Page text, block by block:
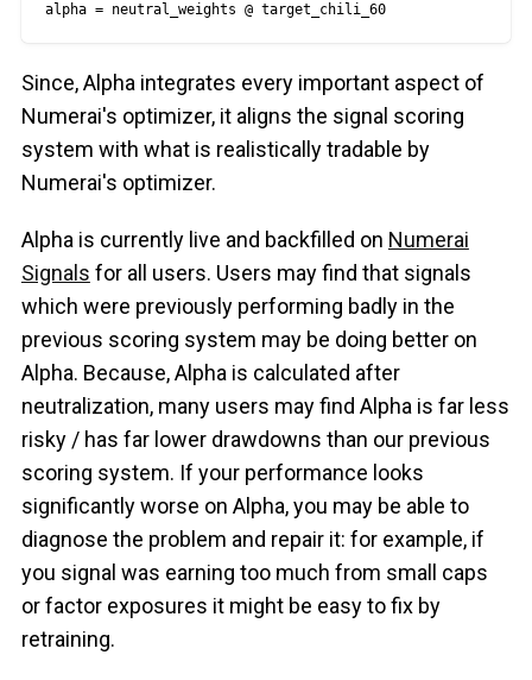
alpha = neutral_weights @ target_chili_60
Since, Alpha integrates every important aspect of
Numerai's optimizer, it aligns the signal scoring
system with what is realistically tradable by
Numerai's optimizer.
Alpha is currently live and backfilled on Numerai
Signals for all users. Users may find that signals
which were previously performing badly in the
previous scoring system may be doing better on
Alpha. Because, Alpha is calculated after
neutralization, many users may find Alpha is far less
risky / has far lower drawdowns than our previous
scoring system. If your performance looks
significantly worse on Alpha, you may be able to
diagnose the problem and repair it: for example, if
you signal was earning too much from small caps
or factor exposures it might be easy to fix by
retraining.